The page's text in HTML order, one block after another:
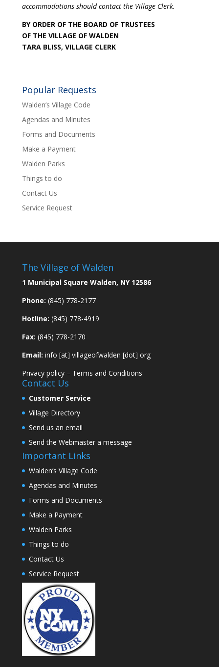
accommodations should contact the Village Clerk.
BY ORDER OF THE BOARD OF TRUSTEES
OF THE VILLAGE OF WALDEN
TARA BLISS, VILLAGE CLERK
Popular Requests
Walden’s Village Code
Agendas and Minutes
Forms and Documents
Make a Payment
Walden Parks
Things to do
Contact Us
Service Request
The Village of Walden
1 Municipal Square Walden, NY 12586
Phone: (845) 778-2177
Hotline: (845) 778-4919
Fax: (845) 778-2170
Email: info [at] villageofwalden [dot] org
Privacy policy– Terms and Conditions
Contact Us
Customer Service
Village Directory
Send us an email
Send the Webmaster a message
Important Links
Walden’s Village Code
Agendas and Minutes
Forms and Documents
Make a Payment
Walden Parks
Things to do
Contact Us
Service Request